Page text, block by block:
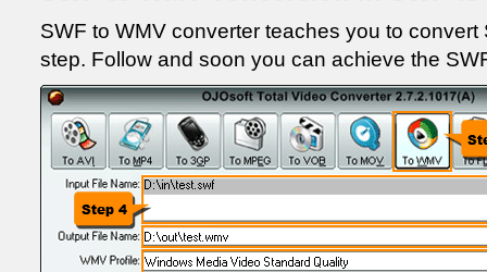
SWF to WMV converter teaches you to
step. Follow and soon you can achieve the